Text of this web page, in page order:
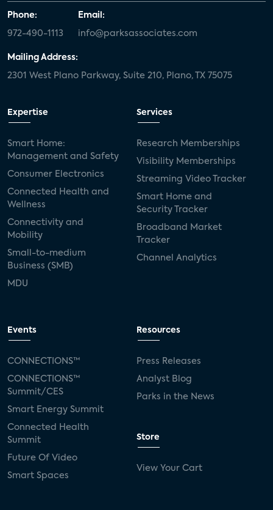
Phone:
972-490-1113
Email:
info@parksassociates.com
Mailing Address:
2301 West Plano Parkway, Suite 210, Plano, TX 75075
Expertise
Smart Home:
Management and Safety
Consumer Electronics
Connected Health and
Wellness
Connectivity and
Mobility
Small-to-medium
Business (SMB)
MDU
Services
Research Memberships
Visibility Memberships
Streaming Video Tracker
Smart Home and
Security Tracker
Broadband Market
Tracker
Channel Analytics
Events
CONNECTIONS™
CONNECTIONS™
Summit/CES
Smart Energy Summit
Connected Health
Summit
Future Of Video
Smart Spaces
Resources
Press Releases
Analyst Blog
Parks in the News
Store
View Your Cart